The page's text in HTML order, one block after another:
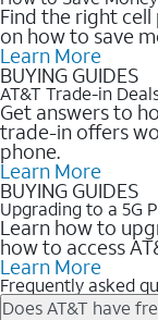
Find the right
on how to save
Learn More
BUYING GUIDES
AT&T Trade-in
Get answers to
trade-in offers
phone.
Learn More
BUYING GUIDES
Upgrading to a 5G
Learn how to
how to access
Learn More
Frequently asked
Does AT&T have